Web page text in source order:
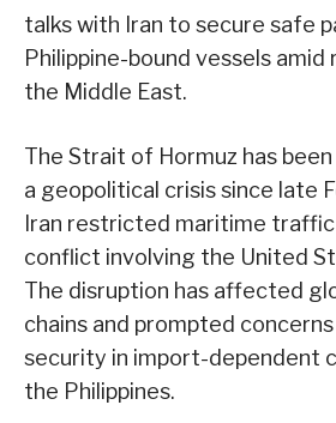
talks with Iran to secure safe
Philippine-bound vessels amid
the Middle East.
The Strait of Hormuz has
a geopolitical crisis since late
Iran restricted maritime
conflict involving the United
The disruption has affected
chains and prompted
security in import-dependent
the Philippines.